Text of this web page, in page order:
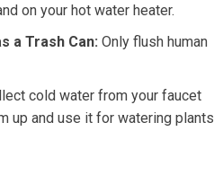
on your hot water heater.
a Trash Can: Only flush human
cold water from your faucet
up and use it for watering plants